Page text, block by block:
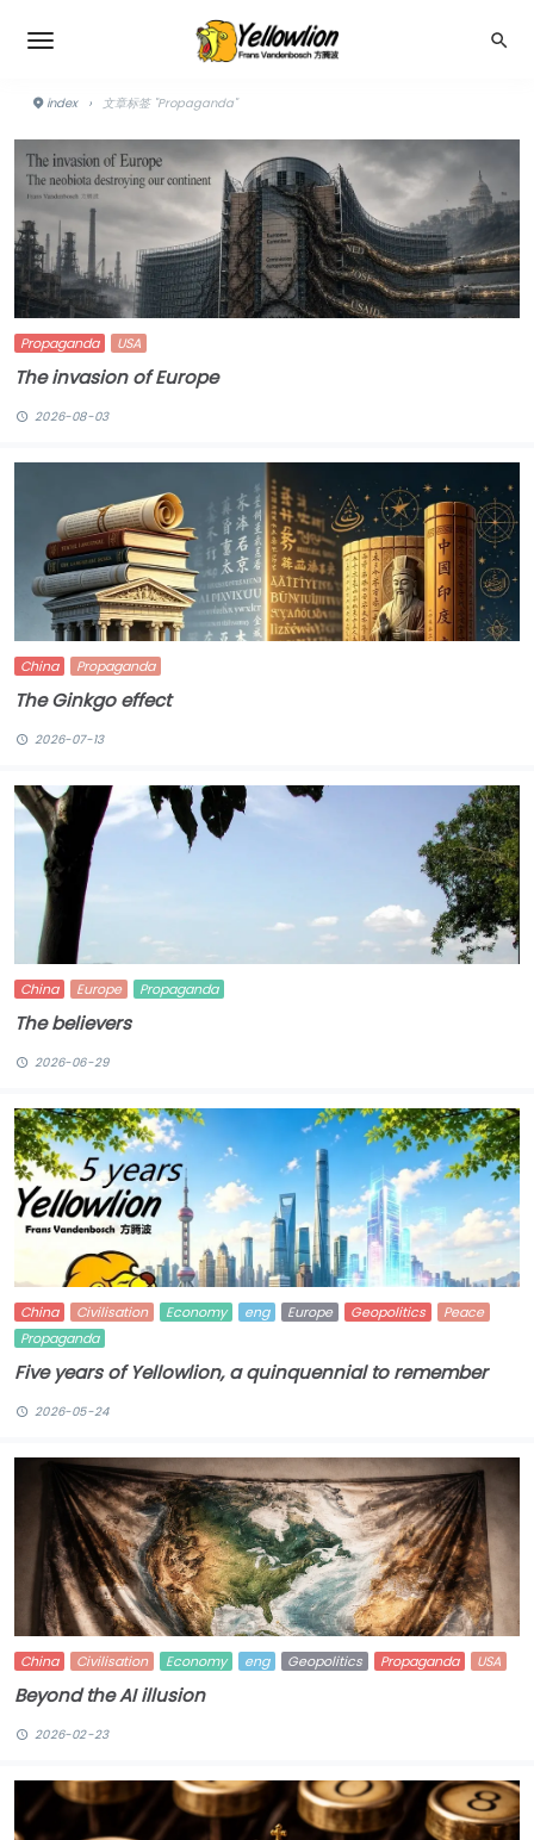
index › 文章标签 "Propaganda"
Propaganda USA
The invasion of Europe
2026-08-03
China Propaganda
The Ginkgo effect
2026-07-13
China Europe Propaganda
The believers
2026-06-29
China Civilisation Economy eng Europe Geopolitics
Peace
Propaganda
Five years of Yellowlion, a quinquennial to remember
2026-05-24
China Civilisation Economy eng Geopolitics Propaganda USA
Beyond the AI illusion
2026-02-23